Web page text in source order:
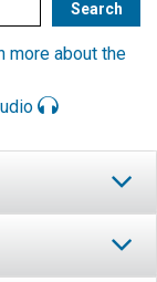
more about the